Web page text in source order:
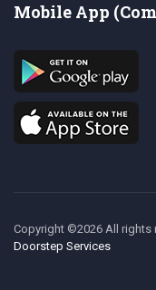
Mobile App
Copyright ©2026 All rights
Doorstep Services